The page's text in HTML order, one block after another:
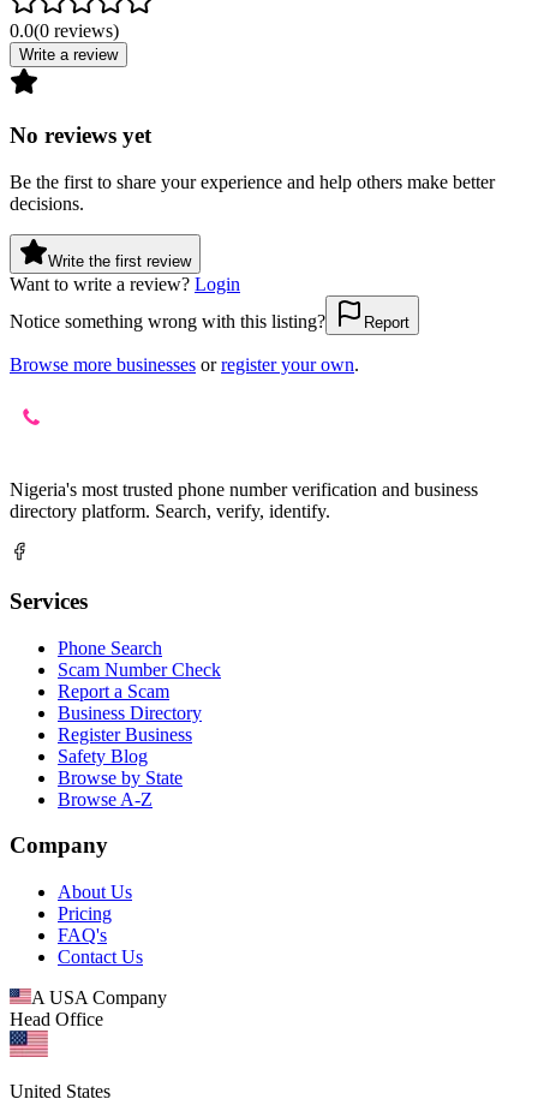
0.0(0 reviews)
Write a review
No reviews yet
Be the first to share your experience and help others make better
decisions.
Write the first review
Want to write a review? Login
Notice something wrong with this listing?
Report
Browse more businesses or register your own.
Nigeria's most trusted phone number verification and business
directory platform. Search, verify, identify.
Services
Phone Search
Scam Number Check
Report a Scam
Business Directory
Register Business
Safety Blog
Browse by State
Browse A-Z
Company
About Us
Pricing
FAQ's
Contact Us
A USA Company
Head Office
United States